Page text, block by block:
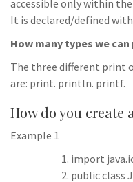
accessible only within
It is declared/defined
How many types we can
The three different print
are: print. println. printf.
How do you create
Example 1
import
public class